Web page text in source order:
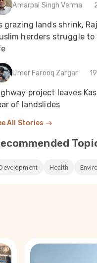
Amarpal Singh Verma
grazing lands shrink,
herders struggle
Umer Farooq Zargar
project leaves
of landslides
All Stories
Health